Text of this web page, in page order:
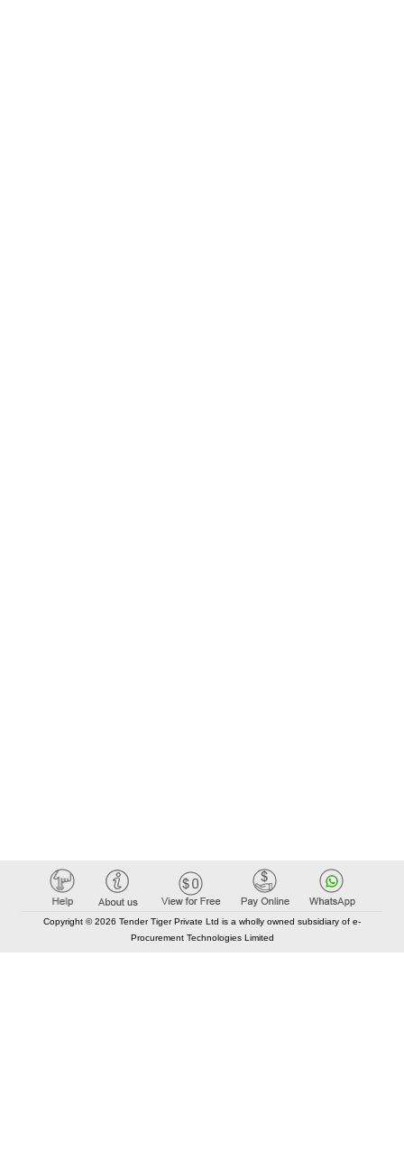
Copyright © 2026 Tender Tiger Private Ltd is a wholly owned subsidiary of e-
Procurement Technologies Limited